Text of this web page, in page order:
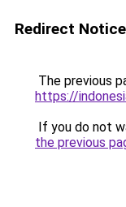
Redirect Notice
The previous
https://
If you do not
the previous